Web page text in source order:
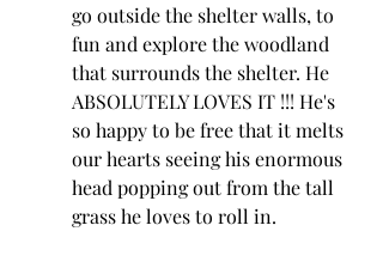
go outside the shelter walls, to
fun and explore the woodland
that surrounds the shelter. He
ABSOLUTELY LOVES IT !!! He's
so happy to be free that it melts
our hearts seeing his enormous
head popping out from the tall
grass he loves to roll in.